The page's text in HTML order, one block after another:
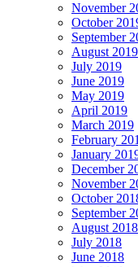
November
October
September
August 2019
July 2019
June 2019
May 2019
April 2019
March 2019
February
January
December
November
October
September
August 2018
July 2018
June 2018